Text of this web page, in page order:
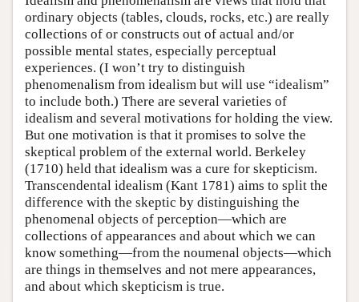
ordinary objects (tables, clouds, rocks, etc.) are really
collections of or constructs out of actual and/or
possible mental states, especially perceptual
experiences. (I won’t try to distinguish
phenomenalism from idealism but will use “idealism”
to include both.) There are several varieties of
idealism and several motivations for holding the view.
But one motivation is that it promises to solve the
skeptical problem of the external world. Berkeley
(1710) held that idealism was a cure for skepticism.
Transcendental idealism (Kant 1781) aims to split the
difference with the skeptic by distinguishing the
phenomenal objects of perception—which are
collections of appearances and about which we can
know something—from the noumenal objects—which
are things in themselves and not mere appearances,
and about which skepticism is true.